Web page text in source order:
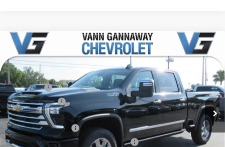
New 2026 Chevrolet Silverado 2500 HD
Country
Price Drop
VIN:
2GC4KREY0T1200450
Stock:
T7381
Model:
CK20743
In Stock Ext. Int.
Window Sticker
MSRP:
$91,090
VG Savings
-$3,000
Customer Cash -$1,000
Price Before Fees:
$87,090
Documentation Fee
+$484
Computerized Vehicle Registration Fee +$47
Compare Vehicle